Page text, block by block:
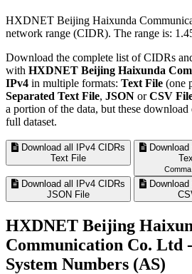
HXDNET Beijing Haixunda
network range (CIDR). The range is:
Download the complete list of CIDRs
with HXDNET Beijing Haixunda
IPv4 in multiple formats: Text File (one
Separated Text File, JSON orCSV
a portion of the data, but these
full dataset.
Download all IPv4 CIDRs
Text File
Download all IPv4 CIDRs
JSON File
HXDNET Beijing
Communication Co. Ltd
System Numbers (AS)